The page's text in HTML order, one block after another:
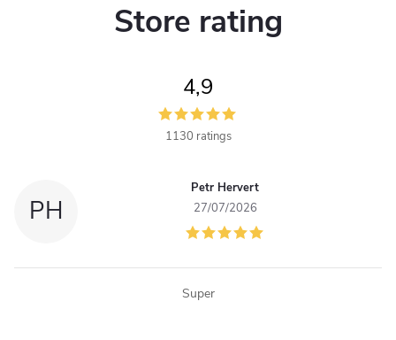
n
Store rating
4,9
1130 ratings
PH
Petr Hervert
27/07/2026
Super